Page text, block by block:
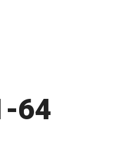
64